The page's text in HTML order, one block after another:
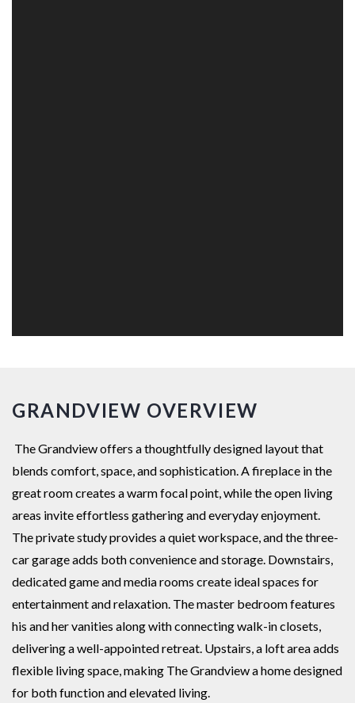
GRANDVIEW OVERVIEW
The Grandview offers a thoughtfully designed layout that
blends comfort, space, and sophistication. A fireplace in the
great room creates a warm focal point, while the open living
areas invite effortless gathering and everyday enjoyment.
The private study provides a quiet workspace, and the three-
car garage adds both convenience and storage. Downstairs,
dedicated game and media rooms create ideal spaces for
entertainment and relaxation. The master bedroom features
his and her vanities along with connecting walk-in closets,
delivering a well-appointed retreat. Upstairs, a loft area adds
flexible living space, making The Grandview a home designed
for both function and elevated living.